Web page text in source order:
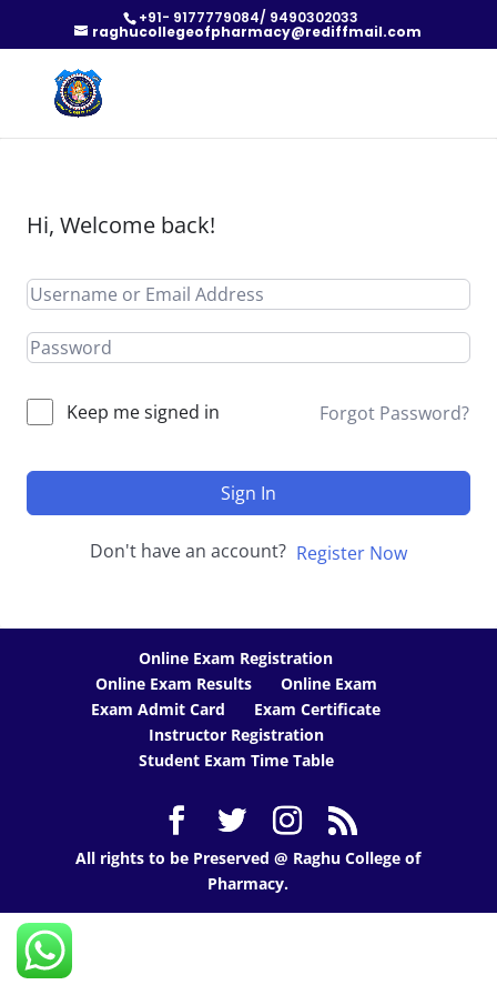
+91- 9177779084/ 9490302033
raghucollegeofpharmacy@rediffmail.com
Hi, Welcome back!
Keep me signed in Forgot Password?
Sign In
Don't have an account? Register Now
Online Exam Registration
Online Exam Results
Online Exam
Exam Admit Card
Exam Certificate
Instructor Registration
Student Exam Time Table
All rights to be Preserved @ Raghu College of
Pharmacy.